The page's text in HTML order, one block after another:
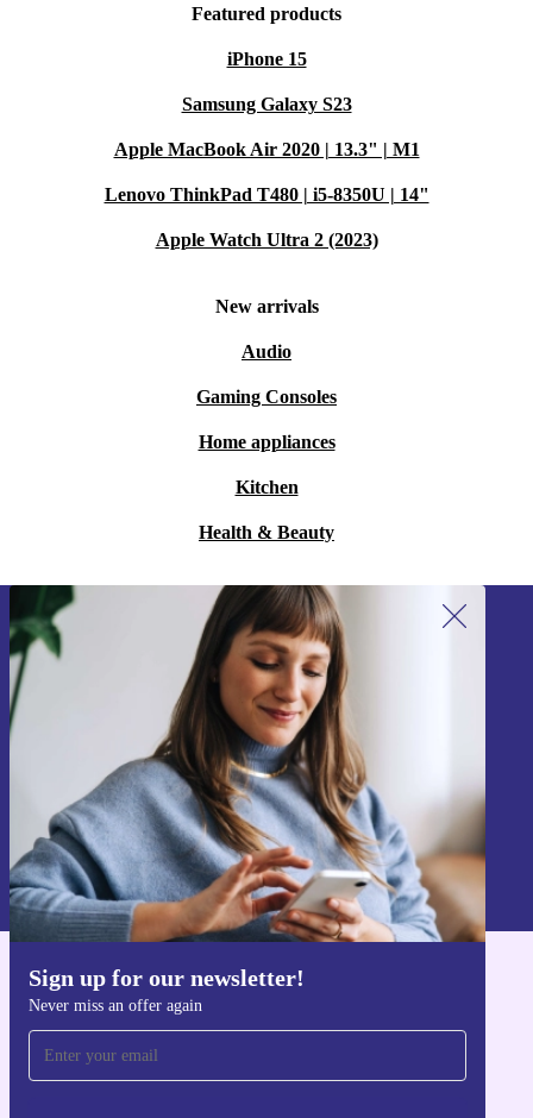
Featured products
iPhone 15
Samsung Galaxy S23
Apple MacBook Air 2020 | 13.3" | M1
Lenovo ThinkPad T480 | i5-8350U | 14"
Apple Watch Ultra 2 (2023)
New arrivals
Audio
Gaming Consoles
Home appliances
Kitchen
Health & Beauty
Sign up for our newsletter!
Never miss an offer again
Sign up for our newsletter!
Never miss an offer again.
Sign up
Information about the use of personal data can be found in our
Privacy policy
Get the refurbed app